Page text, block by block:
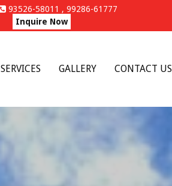
93526-58011 , 99286-61777
Inquire Now
SERVICES GALLERY CONTACT US